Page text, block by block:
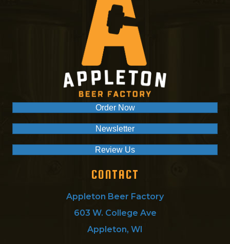
Order Now
Newsletter
Review Us
CONTACT
Appleton Beer Factory
603 W. College Ave
Appleton, WI